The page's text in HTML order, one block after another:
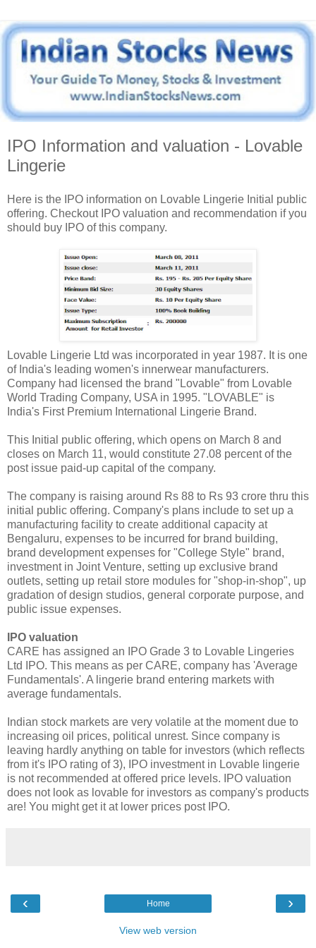
IPO Information and valuation - Lovable
Lingerie
Here is the IPO information on Lovable Lingerie Initial public
offering. Checkout IPO valuation and recommendation if you
should buy IPO of this company.
Lovable Lingerie Ltd was incorporated in year 1987. It is one
of India's leading women's innerwear manufacturers.
Company had licensed the brand "Lovable" from Lovable
World Trading Company, USA in 1995. "LOVABLE" is
India's First Premium International Lingerie Brand.
This Initial public offering, which opens on March 8 and
closes on March 11, would constitute 27.08 percent of the
post issue paid-up capital of the company.
The company is raising around Rs 88 to Rs 93 crore thru this
initial public offering. Company's plans include to set up a
manufacturing facility to create additional capacity at
Bengaluru, expenses to be incurred for brand building,
brand development expenses for "College Style" brand,
investment in Joint Venture, setting up exclusive brand
outlets, setting up retail store modules for "shop-in-shop", up
gradation of design studios, general corporate purpose, and
public issue expenses.
IPO valuation
CARE has assigned an IPO Grade 3 to Lovable Lingeries
Ltd IPO. This means as per CARE, company has 'Average
Fundamentals'. A lingerie brand entering markets with
average fundamentals.
Indian stock markets are very volatile at the moment due to
increasing oil prices, political unrest. Since company is
leaving hardly anything on table for investors (which reflects
from it's IPO rating of 3), IPO investment in Lovable lingerie
is not recommended at offered price levels. IPO valuation
does not look as lovable for investors as company's products
are! You might get it at lower prices post IPO.
‹ ›
Home
View web version